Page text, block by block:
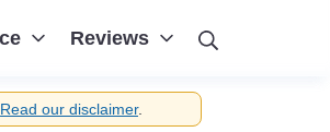
Reviews
Read our disclaimer.